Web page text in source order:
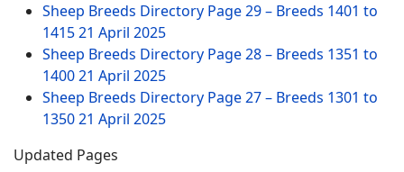
Sheep Breeds Directory Page 29 – Breeds 1401 to
141521 April 2025
Sheep Breeds Directory Page 28 – Breeds 1351 to
140021 April 2025
Sheep Breeds Directory Page 27 – Breeds 1301 to
135021 April 2025
Updated Pages